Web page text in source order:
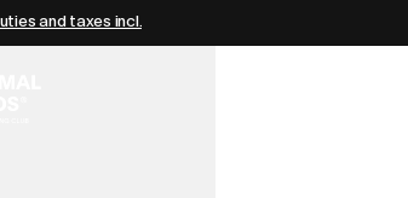
and taxes incl.